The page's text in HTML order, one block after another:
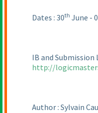
Dates : 30th June -
IB and Submission
http://
Author : Sylvain